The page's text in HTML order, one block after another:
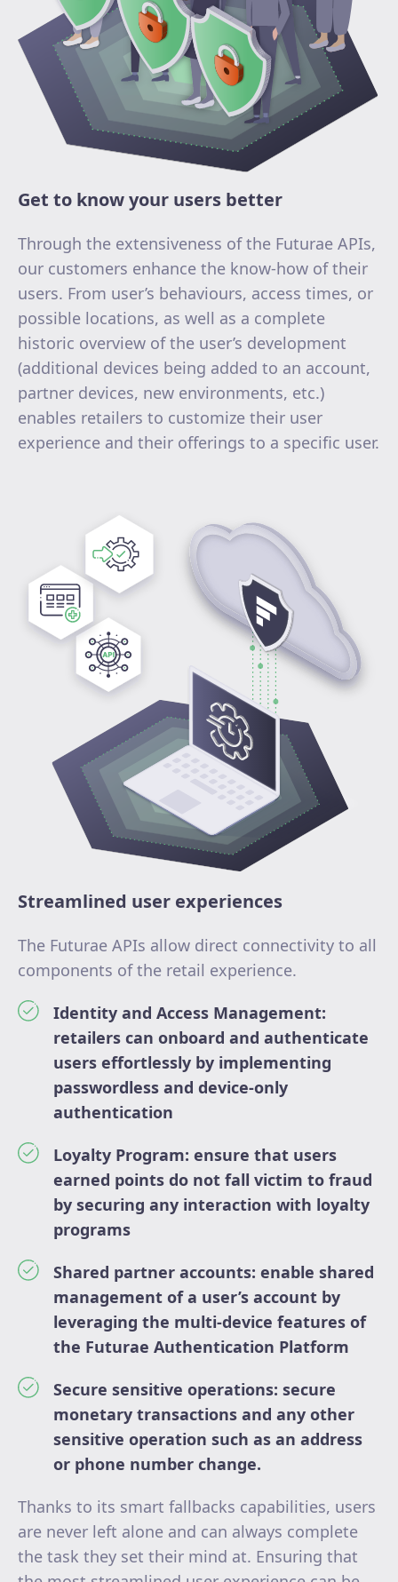
Get to know your users better
Through the extensiveness of the Futurae APIs,
our customers enhance the know-how of their
users. From user’s behaviours, access times, or
possible locations, as well as a complete
historic overview of the user’s development
(additional devices being added to an account,
partner devices, new environments, etc.)
enables retailers to customize their user
experience and their offerings to a specific user.
Streamlined user experiences
The Futurae APIs allow direct connectivity to all
components of the retail experience.
Identity and Access Management:
retailers can onboard and authenticate
users effortlessly by implementing
passwordless and device-only
authentication
Loyalty Program: ensure that users
earned points do not fall victim to fraud
by securing any interaction with loyalty
programs
Shared partner accounts: enable shared
management of a user’s account by
leveraging the multi-device features of
the Futurae Authentication Platform
Secure sensitive operations: secure
monetary transactions and any other
sensitive operation such as an address
or phone number change.
Thanks to its smart fallbacks capabilities, users
are never left alone and can always complete
the task they set their mind at. Ensuring that